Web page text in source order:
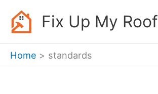
content
Fix Up My Roof
Home standards